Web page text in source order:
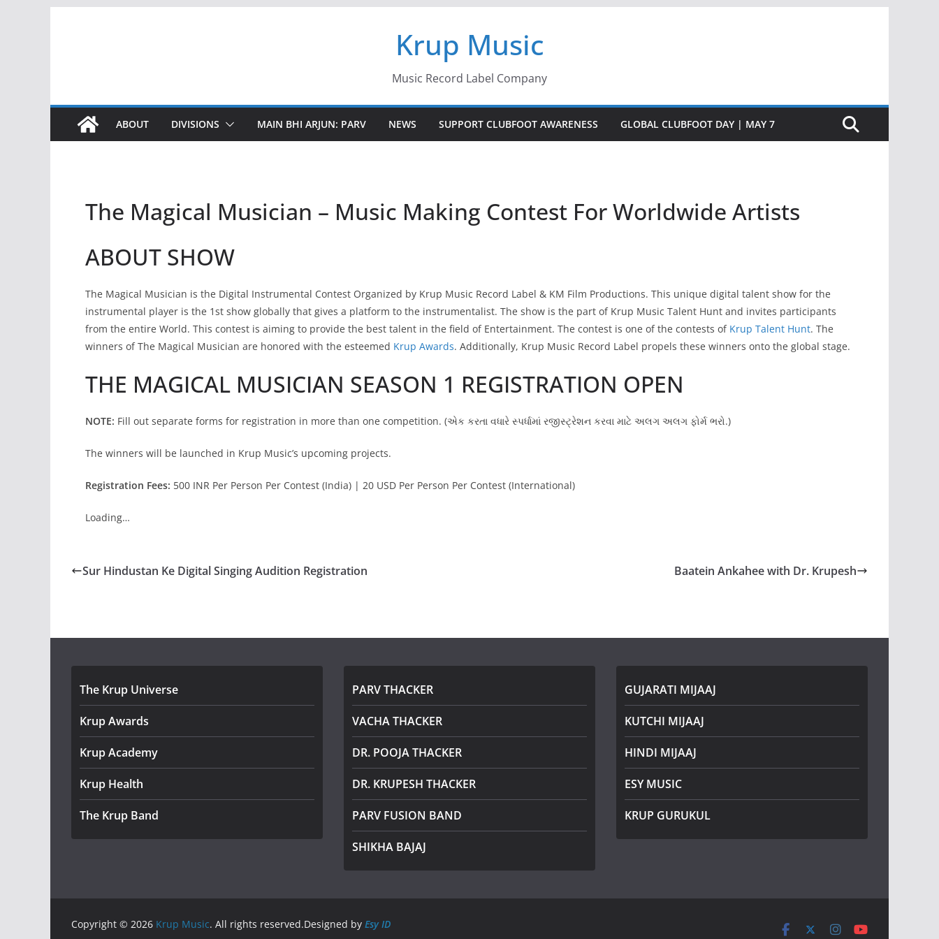
Krup Music
Music Record Label Company
ABOUT DIVISIONS MAIN BHI ARJUN: PARV NEWS SUPPORT CLUBFOOT AWARENESS GLOBAL CLUBFOOT DAY | MAY 7
The Magical Musician – Music Making Contest For Worldwide Artists
ABOUT SHOW
The Magical Musician is the Digital Instrumental Contest Organized by Krup Music Record Label & KM Film Productions. This unique digital talent show for the
instrumental player is the 1st show globally that gives a platform to the instrumentalist. The show is the part of Krup Music Talent Hunt and invites participants
from the entire World. This contest is aiming to provide the best talent in the field of Entertainment. The contest is one of the contests of Krup Talent Hunt. The
winners of The Magical Musician are honored with the esteemed Krup Awards. Additionally, Krup Music Record Label propels these winners onto the global stage.
THE MAGICAL MUSICIAN SEASON 1 REGISTRATION OPEN
NOTE: Fill out separate forms for registration in more than one competition. (એક કરતા વધારે સ્પર્ધામાં રજીસ્ટ્રેશન કરવા માટે અલગ અલગ ફોર્મ ભરો.)
The winners will be launched in Krup Music’s upcoming projects.
Registration Fees: 500 INR Per Person Per Contest (India) | 20 USD Per Person Per Contest (International)
Loading…
Sur Hindustan Ke Digital Singing Audition Registration Baatein Ankahee with Dr. Krupesh
The Krup Universe
Krup Awards
Krup Academy
Krup Health
The Krup Band
PARV THACKER
VACHA THACKER
DR. POOJA THACKER
DR. KRUPESH THACKER
PARV FUSION BAND
SHIKHA BAJAJ
GUJARATI MIJAAJ
KUTCHI MIJAAJ
HINDI MIJAAJ
ESY MUSIC
KRUP GURUKUL
Copyright © 2026 Krup Music. All rights reserved.Designed by Esy ID